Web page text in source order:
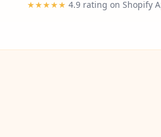
★★★★★ 4.9 rating on Shopify